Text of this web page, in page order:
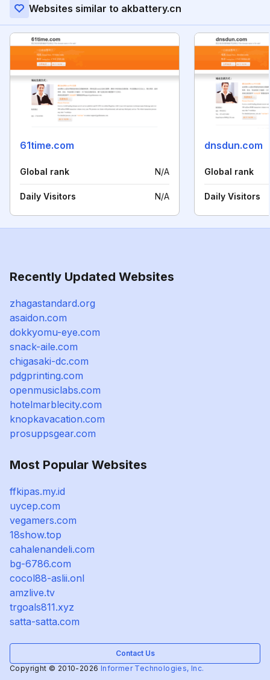
Websites similar to akbattery.cn
61time.com
Global rank N/A
Daily Visitors N/A
dnsdun.com
Global rank
Daily Visitors
Recently Updated Websites
zhagastandard.org
asaidon.com
dokkyomu-eye.com
snack-aile.com
chigasaki-dc.com
pdgprinting.com
openmusiclabs.com
hotelmarblecity.com
knopkavacation.com
prosuppsgear.com
Most Popular Websites
ffkipas.my.id
uycep.com
vegamers.com
18show.top
cahalenandeli.com
bg-6786.com
cocol88-aslii.onl
amzlive.tv
trgoals811.xyz
satta-satta.com
Contact Us
Copyright © 2010-2026 Informer Technologies, Inc.